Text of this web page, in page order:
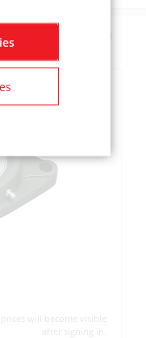
will become visible
after signing in.